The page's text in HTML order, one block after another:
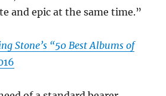
and epic at the same time.”
Stone’s “50 Best Albums of